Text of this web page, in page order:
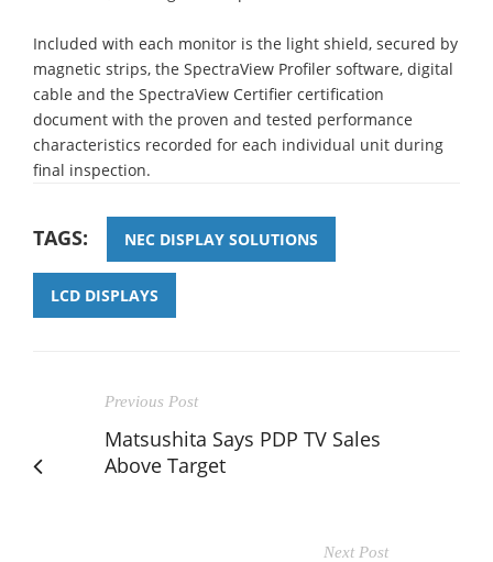
Included with each monitor is the light shield, secured by
magnetic strips, the SpectraView Profiler software, digital
cable and the SpectraView Certifier certification
document with the proven and tested performance
characteristics recorded for each individual unit during
final inspection.
TAGS: NEC DISPLAY SOLUTIONS
LCD DISPLAYS
Previous Post
Matsushita Says PDP TV Sales
Above Target
Next Post